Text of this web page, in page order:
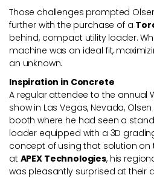
Those challenges prompted
further with the purchase of a
behind, compact utility loader.
machine was an ideal fit,
an unknown.
Inspiration in Concrete
A regular attendee to the annual
show in Las Vegas, Nevada,
booth where he had seen a
loader equipped with a 3D
concept of using that solution on
at APEX Technologies, his
was pleasantly surprised at their